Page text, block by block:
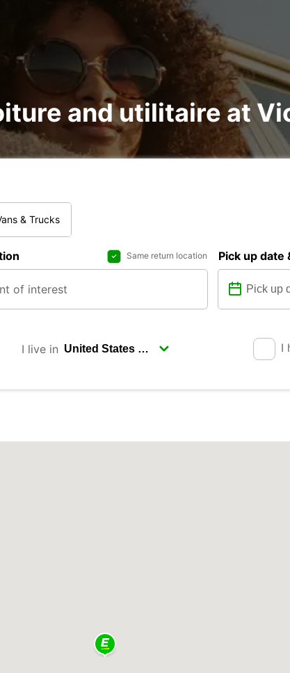
and utilitaire at
& Trucks
Same return location Pick up date
I live in I